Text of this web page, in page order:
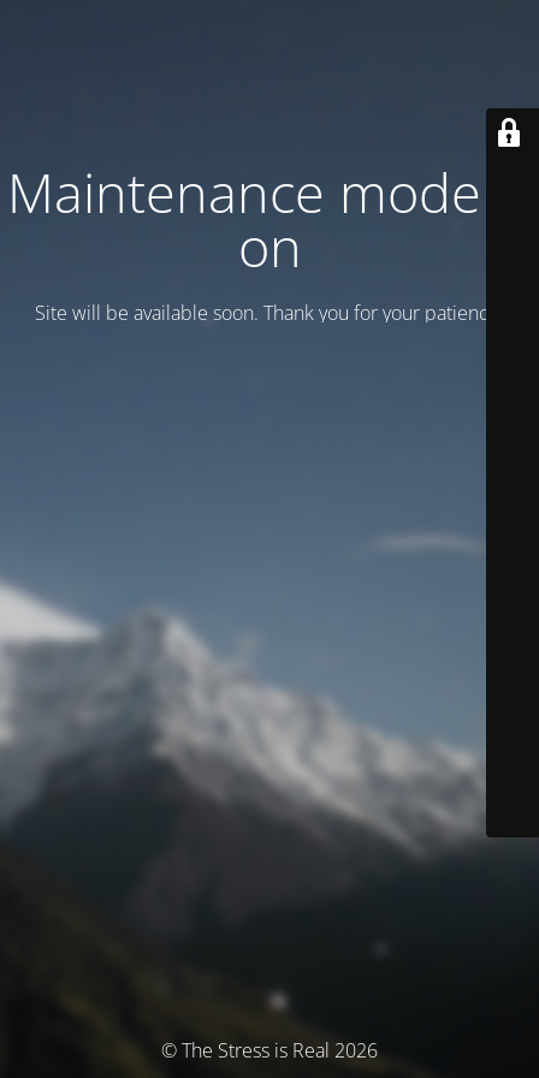
Maintenance mode is
on
Site will be available soon. Thank you for your patience!
© The Stress is Real 2026